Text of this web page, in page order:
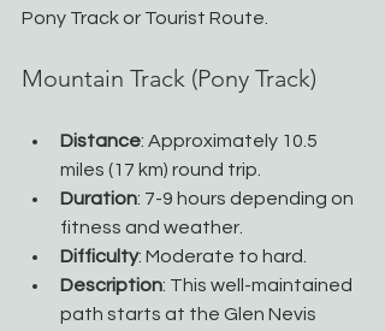
Pony Track or Tourist Route.
Mountain Track (Pony Track)
Distance: Approximately 10.5
miles (17 km) round trip.
Duration: 7-9 hours depending on
fitness and weather.
Difficulty: Moderate to hard.
Description: This well-maintained
path starts at the Glen Nevis